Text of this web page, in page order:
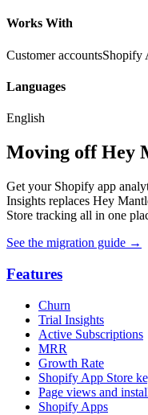
Works With
Customer accountsShopify
Languages
English
Moving off Hey
Get your Shopify app
Insights replaces Hey
Store tracking all in one
See the migration guide →
Features
Churn
Trial Insights
Active Subscriptions
MRR
Growth Rate
Shopify App Store
Page views and
Shopify Apps